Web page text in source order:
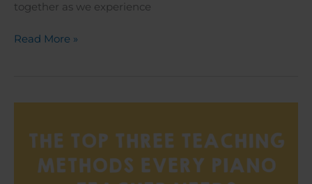
together as we experience
Read More »
Teaching
Methods